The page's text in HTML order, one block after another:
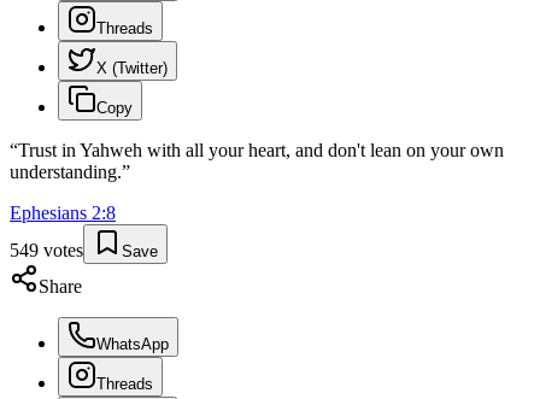
Threads
X (Twitter)
Copy
“Trust in Yahweh with all your heart, and don't lean on your own
understanding.”
Ephesians 2:8
549 votes Save
Share
WhatsApp
Threads